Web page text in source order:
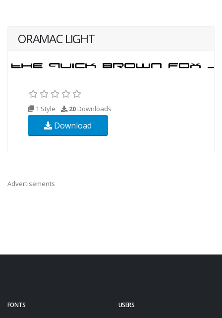
ORAMAC LIGHT
1 Style 20 Downloads
Download
Advertisements
FONTS USERS